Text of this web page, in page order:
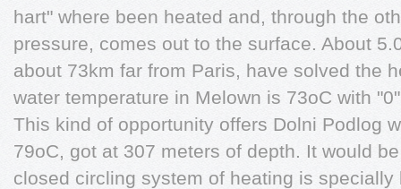
hart" where been heated and, through the
pressure, comes out to the surface. About
about 73km far from Paris, have solved the
water temperature in Melown is 73oC with
This kind of opportunity offers Dolni Podlog
79oC, got at 307 meters of depth. It would
closed circling system of heating is